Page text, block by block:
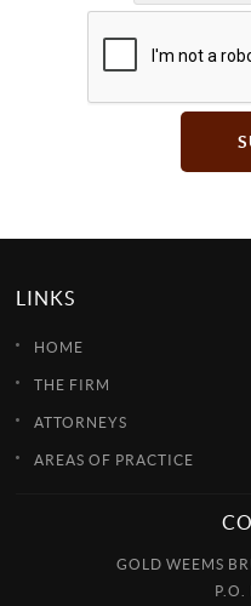
LINKS
HOME
THE FIRM
ATTORNEYS
AREAS OF PRACTICE
GOLD WEEMS
P.O.